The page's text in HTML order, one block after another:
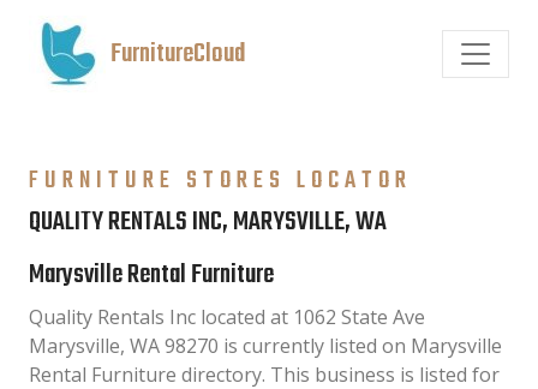
FurnitureCloud
FURNITURE STORES LOCATOR
QUALITY RENTALS INC, MARYSVILLE, WA
Marysville Rental Furniture
Quality Rentals Inc located at 1062 State Ave
Marysville, WA 98270 is currently listed on Marysville
Rental Furniture directory. This business is listed for